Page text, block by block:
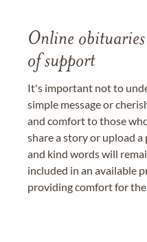
Online
of support
It's important not to
simple message or
and comfort to those
share a story or upload
and kind words will
included in an available
providing comfort for